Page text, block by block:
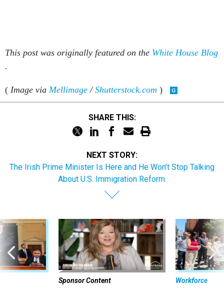
.
The Irish Prime Minister Is Here and He Won’t Stop Talking
About U.S. Immigration Reform.
Sponsor Content
Beyond the Chatbot:
Workforce
Federal